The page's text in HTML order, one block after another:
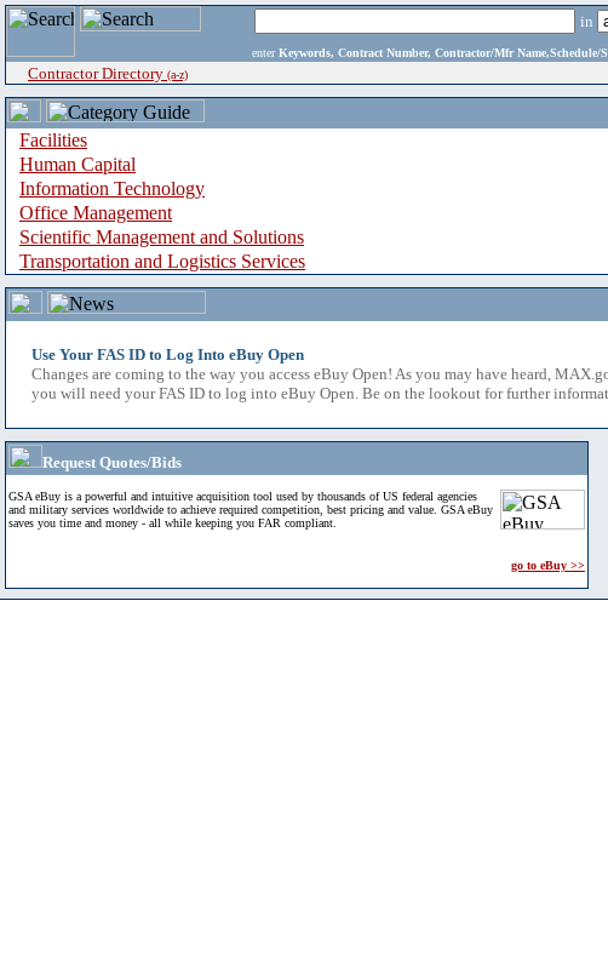
in
enter Keywords, Contract Number, Contractor/Mfr Name,Schedule/
Contractor Directory (a-z)
Facilities
Human Capital
Information Technology
Office Management
Scientific Management and Solutions
Transportation and Logistics Services
Use Your FAS ID to Log Into eBuy Open
Changes are coming to the way you access eBuy Open! As you may have heard,
you will need your FAS ID to log into eBuy Open. Be on the lookout for further
Request Quotes/Bids
GSA eBuy is a powerful and intuitive acquisition tool used by thousands of US federal agencies
and military services worldwide to achieve required competition, best pricing and value. GSA eBuy
saves you time and money - all while keeping you FAR compliant.
go to eBuy >>